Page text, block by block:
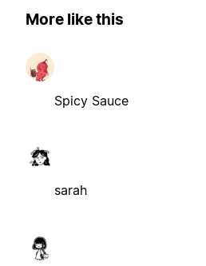
More like this
Spicy Sauce
sarah